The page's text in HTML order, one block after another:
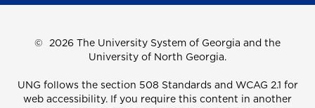
© 2026 The University System of Georgia and the
University of North Georgia.
UNG follows the section 508 Standards and WCAG 2.1 for
web accessibility. If you require this content in another